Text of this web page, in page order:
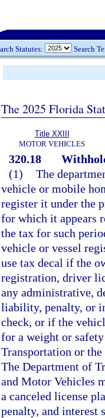
Statutes: Search
The 2025 Florida
Title XXIII
MOTOR VEHICLES
320.18
(1) The
vehicle or mobile
register it under the
for which it appears
the tax for such
vehicle or vessel
use tax decal if the
registration, driver
any administrative,
liability, penalty, or
check, or if the
for a weight or
Transportation or
The Department of
and Motor Vehicles
a canceled license
penalty, and interest